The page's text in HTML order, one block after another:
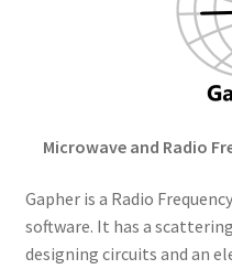
Microwave and Radio
Gapher is a Radio
software. It has a
designing circuits and an